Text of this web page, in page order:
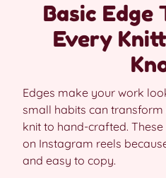
Basic Edge
Every
Edges make your work
small habits can
knit to hand-crafted.
on Instagram reels
and easy to copy.